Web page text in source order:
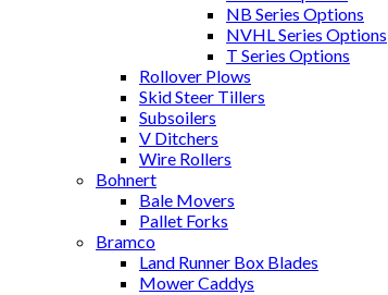
NB Series Options
NVHL Series Options
T Series Options
Rollover Plows
Skid Steer Tillers
Subsoilers
V Ditchers
Wire Rollers
Bohnert
Bale Movers
Pallet Forks
Bramco
Land Runner Box Blades
Mower Caddys